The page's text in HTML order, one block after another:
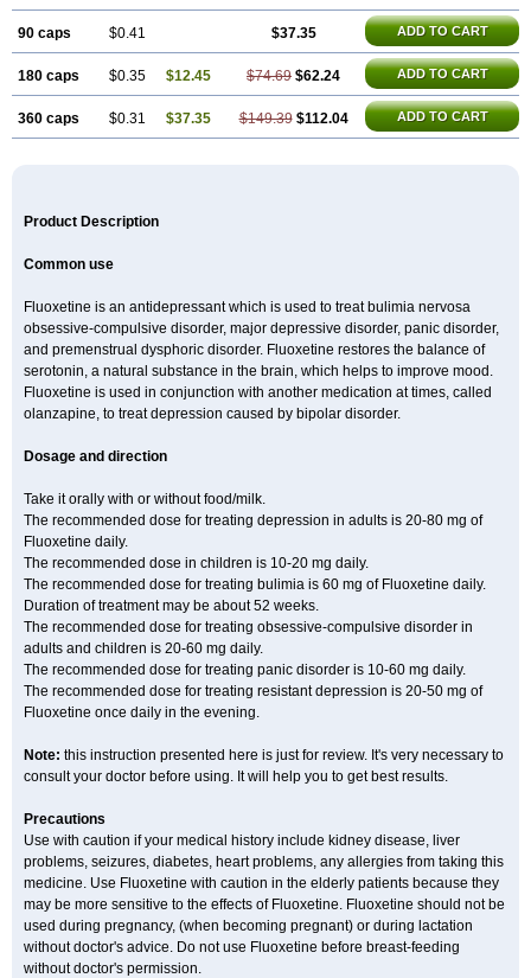
90 caps $0.41 $37.35 ADD TO CART
180 caps $0.35 $12.45 $74.69 $62.24 ADD TO CART
360 caps $0.31 $37.35 $149.39 $112.04 ADD TO CART
Product Description
Common use
Fluoxetine is an antidepressant which is used to treat bulimia nervosa
obsessive-compulsive disorder, major depressive disorder, panic disorder,
and premenstrual dysphoric disorder. Fluoxetine restores the balance of
serotonin, a natural substance in the brain, which helps to improve mood.
Fluoxetine is used in conjunction with another medication at times, called
olanzapine, to treat depression caused by bipolar disorder.
Dosage and direction
Take it orally with or without food/milk.
The recommended dose for treating depression in adults is 20-80 mg of
Fluoxetine daily.
The recommended dose in children is 10-20 mg daily.
The recommended dose for treating bulimia is 60 mg of Fluoxetine daily.
Duration of treatment may be about 52 weeks.
The recommended dose for treating obsessive-compulsive disorder in
adults and children is 20-60 mg daily.
The recommended dose for treating panic disorder is 10-60 mg daily.
The recommended dose for treating resistant depression is 20-50 mg of
Fluoxetine once daily in the evening.
Note: this instruction presented here is just for review. It's very necessary to
consult your doctor before using. It will help you to get best results.
Precautions
Use with caution if your medical history include kidney disease, liver
problems, seizures, diabetes, heart problems, any allergies from taking this
medicine. Use Fluoxetine with caution in the elderly patients because they
may be more sensitive to the effects of Fluoxetine. Fluoxetine should not be
used during pregnancy, (when becoming pregnant) or during lactation
without doctor's advice. Do not use Fluoxetine before breast-feeding
without doctor's permission.